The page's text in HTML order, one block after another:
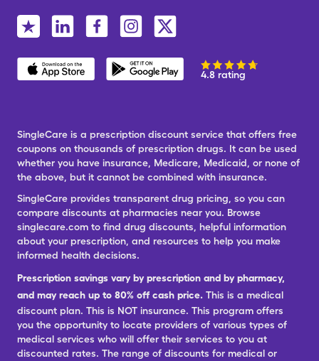
4.8 rating
SingleCare is a prescription discount service that offers free
coupons on thousands of prescription drugs. It can be used
whether you have insurance, Medicare, Medicaid, or none of
the above, but it cannot be combined with insurance.
SingleCare provides transparent drug pricing, so you can
compare discounts at pharmacies near you. Browse
singlecare.com to find drug discounts, helpful information
about your prescription, and resources to help you make
informed health decisions.
Prescription savings vary by prescription and by pharmacy,
and may reach up to 80% off cash price. This is a medical
discount plan. This is NOT insurance. This program offers
you the opportunity to locate providers of various types of
medical services who will offer their services to you at
discounted rates. The range of discounts for medical or